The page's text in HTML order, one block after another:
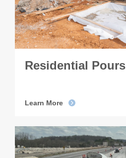
Residential Pours
Learn More